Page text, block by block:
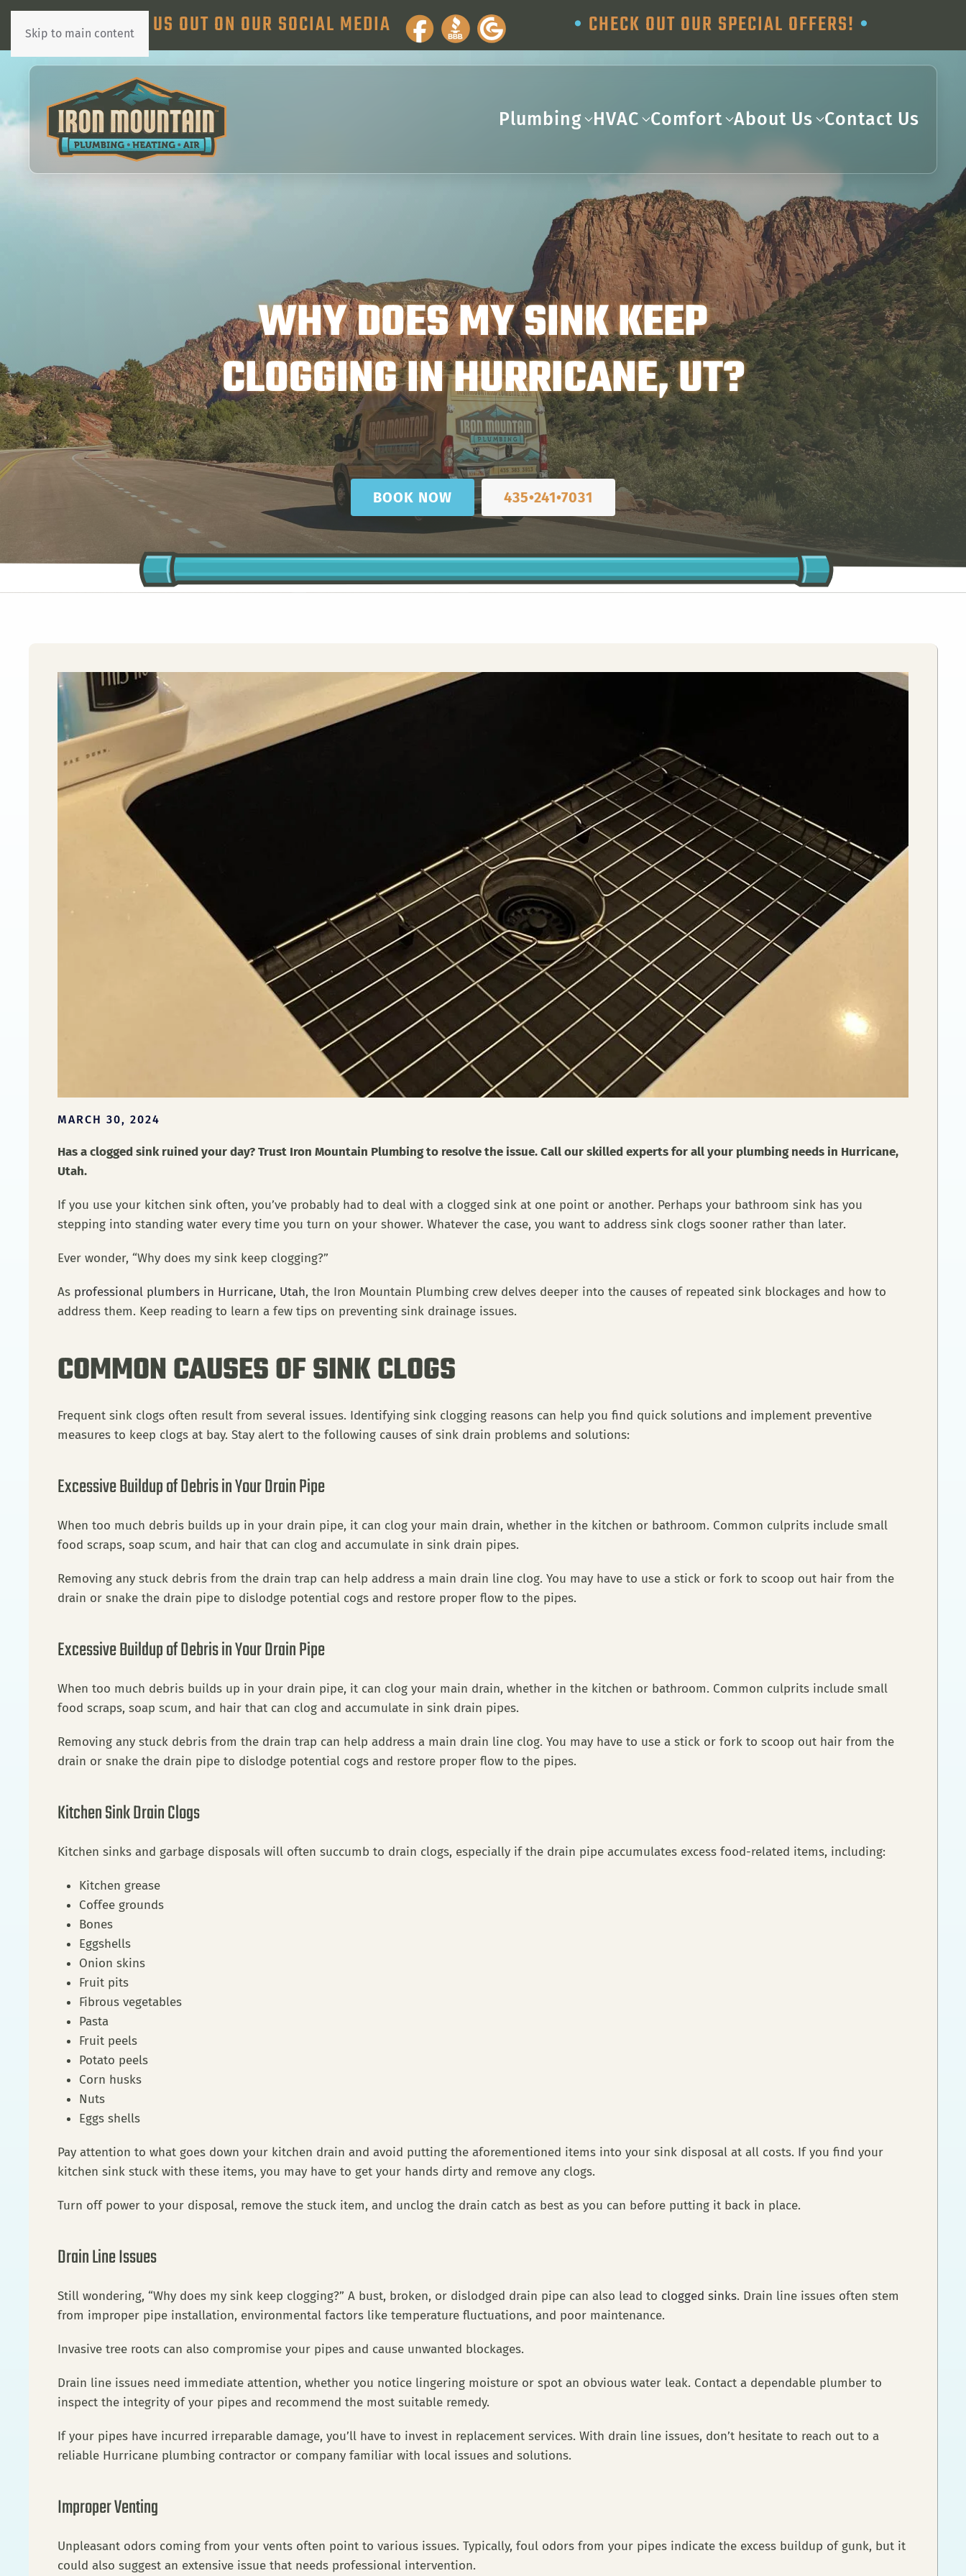
Skip to main contentCHECK US OUT ON OUR SOCIAL MEDIA • CHECK OUT OUR SPECIAL OFFERS! •
Plumbing HVAC Comfort About Us Contact Us
WHY DOES MY SINK KEEP
CLOGGING IN HURRICANE, UT?
BOOK NOW 435•241•7031
MARCH 30, 2024
Has a clogged sink ruined your day? Trust Iron Mountain Plumbing to resolve the issue. Call our skilled experts for all your plumbing needs in Hurricane,
Utah.
If you use your kitchen sink often, you’ve probably had to deal with a clogged sink at one point or another. Perhaps your bathroom sink has you
stepping into standing water every time you turn on your shower. Whatever the case, you want to address sink clogs sooner rather than later.
Ever wonder, “Why does my sink keep clogging?”
As professional plumbers in Hurricane, Utah, the Iron Mountain Plumbing crew delves deeper into the causes of repeated sink blockages and how to
address them. Keep reading to learn a few tips on preventing sink drainage issues.
COMMON CAUSES OF SINK CLOGS
Frequent sink clogs often result from several issues. Identifying sink clogging reasons can help you find quick solutions and implement preventive
measures to keep clogs at bay. Stay alert to the following causes of sink drain problems and solutions:
Excessive Buildup of Debris in Your Drain Pipe
When too much debris builds up in your drain pipe, it can clog your main drain, whether in the kitchen or bathroom. Common culprits include small
food scraps, soap scum, and hair that can clog and accumulate in sink drain pipes.
Removing any stuck debris from the drain trap can help address a main drain line clog. You may have to use a stick or fork to scoop out hair from the
drain or snake the drain pipe to dislodge potential cogs and restore proper flow to the pipes.
Excessive Buildup of Debris in Your Drain Pipe
When too much debris builds up in your drain pipe, it can clog your main drain, whether in the kitchen or bathroom. Common culprits include small
food scraps, soap scum, and hair that can clog and accumulate in sink drain pipes.
Removing any stuck debris from the drain trap can help address a main drain line clog. You may have to use a stick or fork to scoop out hair from the
drain or snake the drain pipe to dislodge potential cogs and restore proper flow to the pipes.
Kitchen Sink Drain Clogs
Kitchen sinks and garbage disposals will often succumb to drain clogs, especially if the drain pipe accumulates excess food-related items, including:
Kitchen grease
Coffee grounds
Bones
Eggshells
Onion skins
Fruit pits
Fibrous vegetables
Pasta
Fruit peels
Potato peels
Corn husks
Nuts
Eggs shells
Pay attention to what goes down your kitchen drain and avoid putting the aforementioned items into your sink disposal at all costs. If you find your
kitchen sink stuck with these items, you may have to get your hands dirty and remove any clogs.
Turn off power to your disposal, remove the stuck item, and unclog the drain catch as best as you can before putting it back in place.
Drain Line Issues
Still wondering, “Why does my sink keep clogging?” A bust, broken, or dislodged drain pipe can also lead to clogged sinks. Drain line issues often stem
from improper pipe installation, environmental factors like temperature fluctuations, and poor maintenance.
Invasive tree roots can also compromise your pipes and cause unwanted blockages.
Drain line issues need immediate attention, whether you notice lingering moisture or spot an obvious water leak. Contact a dependable plumber to
inspect the integrity of your pipes and recommend the most suitable remedy.
If your pipes have incurred irreparable damage, you’ll have to invest in replacement services. With drain line issues, don’t hesitate to reach out to a
reliable Hurricane plumbing contractor or company familiar with local issues and solutions.
Improper Venting
Unpleasant odors coming from your vents often point to various issues. Typically, foul odors from your pipes indicate the excess buildup of gunk, but it
could also suggest an extensive issue that needs professional intervention.